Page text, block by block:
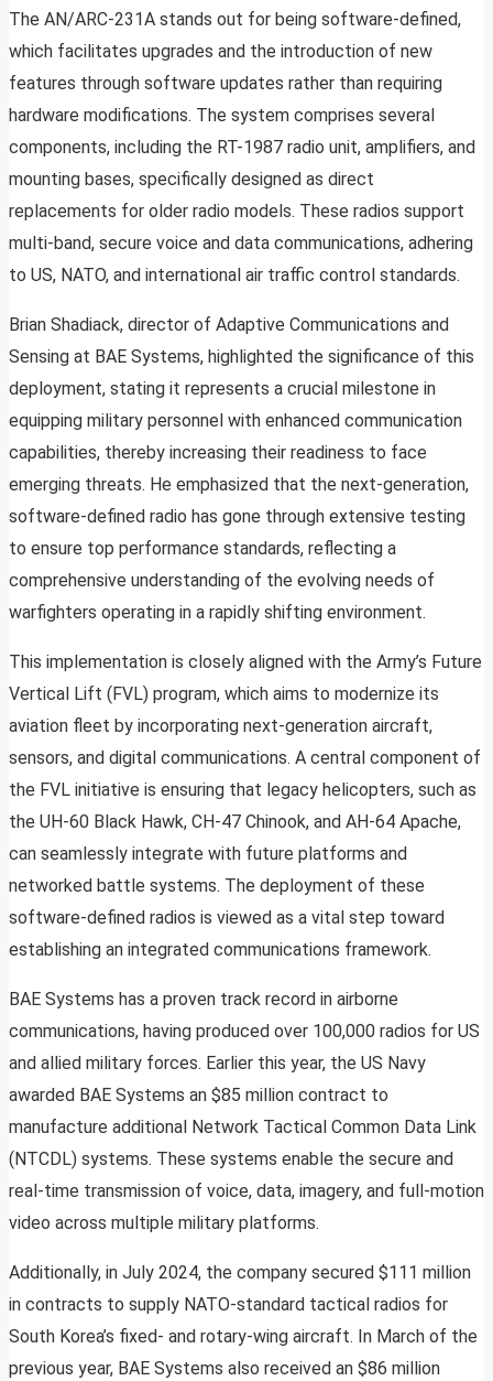
The AN/ARC-231A stands out for being software-defined,
which facilitates upgrades and the introduction of new
features through software updates rather than requiring
hardware modifications. The system comprises several
components, including the RT-1987 radio unit, amplifiers, and
mounting bases, specifically designed as direct
replacements for older radio models. These radios support
multi-band, secure voice and data communications, adhering
to US, NATO, and international air traffic control standards.
Brian Shadiack, director of Adaptive Communications and
Sensing at BAE Systems, highlighted the significance of this
deployment, stating it represents a crucial milestone in
equipping military personnel with enhanced communication
capabilities, thereby increasing their readiness to face
emerging threats. He emphasized that the next-generation,
software-defined radio has gone through extensive testing
to ensure top performance standards, reflecting a
comprehensive understanding of the evolving needs of
warfighters operating in a rapidly shifting environment.
This implementation is closely aligned with the Army’s Future
Vertical Lift (FVL) program, which aims to modernize its
aviation fleet by incorporating next-generation aircraft,
sensors, and digital communications. A central component of
the FVL initiative is ensuring that legacy helicopters, such as
the UH-60 Black Hawk, CH-47 Chinook, and AH-64 Apache,
can seamlessly integrate with future platforms and
networked battle systems. The deployment of these
software-defined radios is viewed as a vital step toward
establishing an integrated communications framework.
BAE Systems has a proven track record in airborne
communications, having produced over 100,000 radios for US
and allied military forces. Earlier this year, the US Navy
awarded BAE Systems an $85 million contract to
manufacture additional Network Tactical Common Data Link
(NTCDL) systems. These systems enable the secure and
real-time transmission of voice, data, imagery, and full-motion
video across multiple military platforms.
Additionally, in July 2024, the company secured $111 million
in contracts to supply NATO-standard tactical radios for
South Korea’s fixed- and rotary-wing aircraft. In March of the
previous year, BAE Systems also received an $86 million